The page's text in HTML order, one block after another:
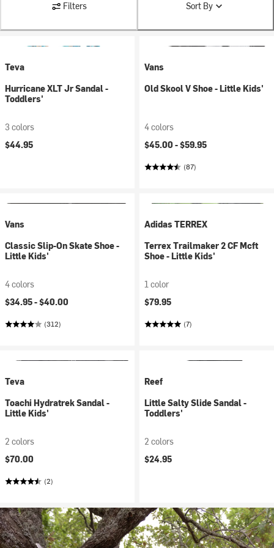
Filters Sort By
Teva
Hurricane XLT Jr Sandal -
Toddlers'
3 colors
$44.95
Vans
Old Skool V Shoe - Little Kids'
4 colors
$45.00 -$59.95
(87)
Vans
Classic Slip-On Skate Shoe -
Little Kids'
4 colors
$34.95 -$40.00
(312)
Adidas TERREX
Terrex Trailmaker 2 CF Mcft
Shoe - Little Kids'
1 color
$79.95
(7)
Teva
Toachi Hydratrek Sandal -
Little Kids'
2 colors
$70.00
(2)
Reef
Little Salty Slide Sandal -
Toddlers'
2 colors
$24.95